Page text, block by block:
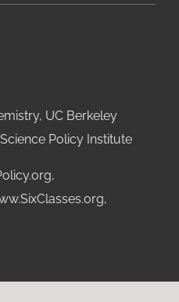
UC Berkeley
Policy Institute
,